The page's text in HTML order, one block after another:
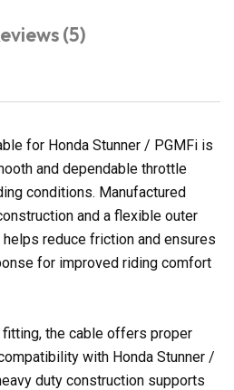
(5)
for Honda Stunner / PGMFi is
and dependable throttle
conditions. Manufactured
and a flexible outer
reduce friction and ensures
for improved riding comfort
the cable offers proper
with Honda Stunner /
duty construction supports